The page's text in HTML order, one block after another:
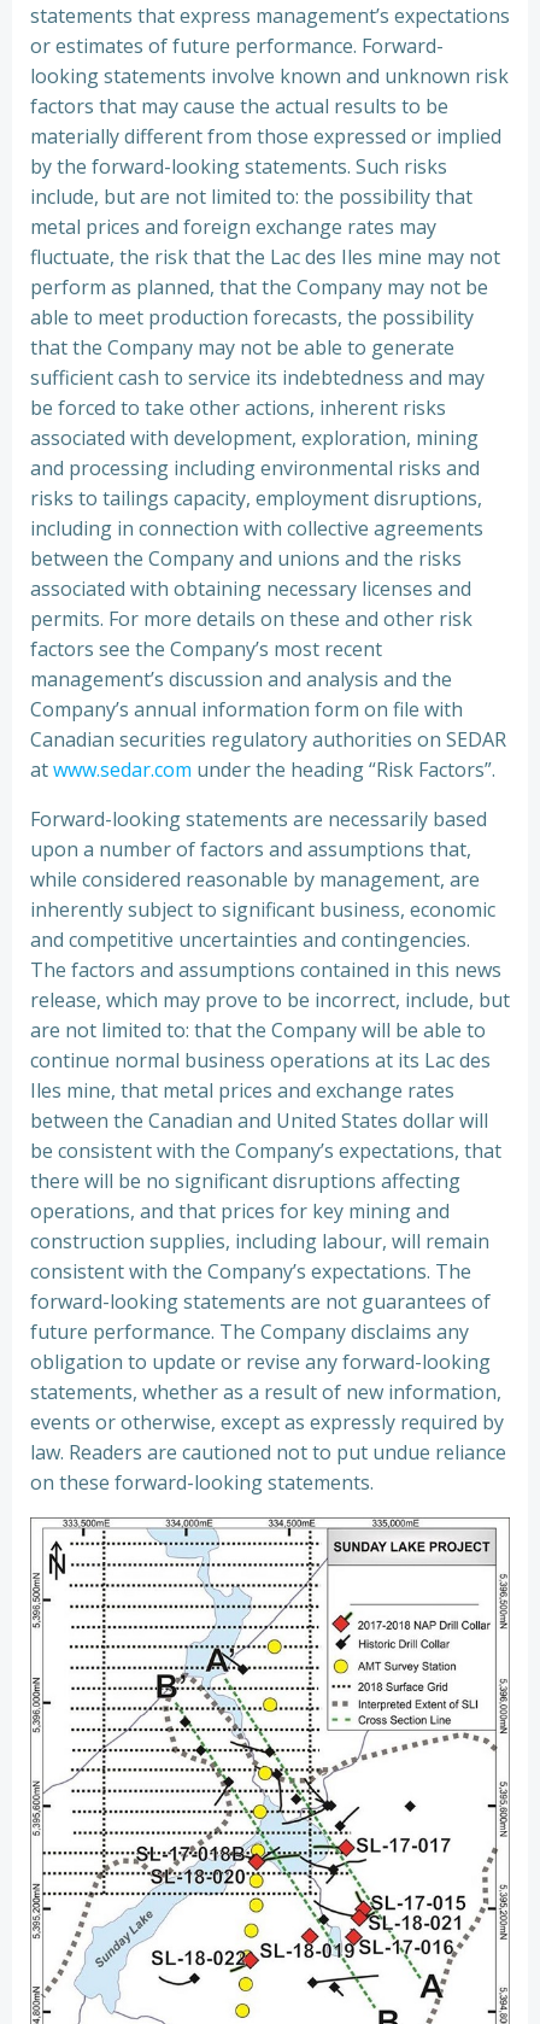
statements that express management’s expectations
or estimates of future performance. Forward-
looking statements involve known and unknown risk
factors that may cause the actual results to be
materially different from those expressed or implied
by the forward-looking statements. Such risks
include, but are not limited to: the possibility that
metal prices and foreign exchange rates may
fluctuate, the risk that the Lac des Iles mine may not
perform as planned, that the Company may not be
able to meet production forecasts, the possibility
that the Company may not be able to generate
sufficient cash to service its indebtedness and may
be forced to take other actions, inherent risks
associated with development, exploration, mining
and processing including environmental risks and
risks to tailings capacity, employment disruptions,
including in connection with collective agreements
between the Company and unions and the risks
associated with obtaining necessary licenses and
permits. For more details on these and other risk
factors see the Company’s most recent
management’s discussion and analysis and the
Company’s annual information form on file with
Canadian securities regulatory authorities on SEDAR
atwww.sedar.com under the heading “Risk Factors”.
Forward-looking statements are necessarily based
upon a number of factors and assumptions that,
while considered reasonable by management, are
inherently subject to significant business, economic
and competitive uncertainties and contingencies.
The factors and assumptions contained in this news
release, which may prove to be incorrect, include, but
are not limited to: that the Company will be able to
continue normal business operations at its Lac des
Iles mine, that metal prices and exchange rates
between the Canadian and United States dollar will
be consistent with the Company’s expectations, that
there will be no significant disruptions affecting
operations, and that prices for key mining and
construction supplies, including labour, will remain
consistent with the Company’s expectations. The
forward-looking statements are not guarantees of
future performance. The Company disclaims any
obligation to update or revise any forward-looking
statements, whether as a result of new information,
events or otherwise, except as expressly required by
law. Readers are cautioned not to put undue reliance
on these forward-looking statements.